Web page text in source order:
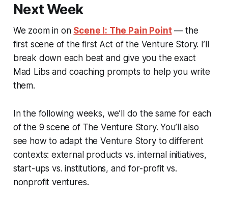
Next Week
We zoom in on Scene I: The Pain Point— the
first scene of the first Act of the Venture Story. I’ll
break down each beat and give you the exact
Mad Libs and coaching prompts to help you write
them.
In the following weeks, we’ll do the same for each
of the 9 scene of The Venture Story. You’ll also
see how to adapt the Venture Story to different
contexts: external products vs. internal initiatives,
start-ups vs. institutions, and for-profit vs.
nonprofit ventures.